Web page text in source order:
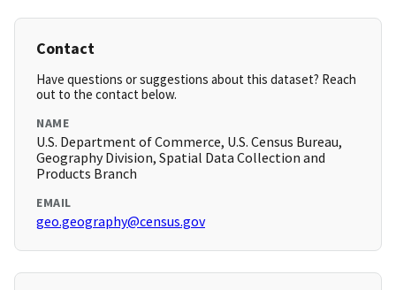
Contact
Have questions or suggestions about this dataset? Reach
out to the contact below.
NAME
U.S. Department of Commerce, U.S. Census Bureau,
Geography Division, Spatial Data Collection and
Products Branch
EMAIL
geo.geography@census.gov